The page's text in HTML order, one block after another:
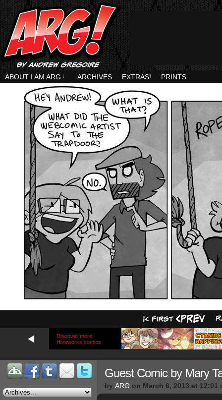
ABOUT I AM ARG ↓ ARCHIVES EXTRAS! PRINTS
Discover more
Hiveworks comics
Guest Comic by Mary
by ARG on March 6, 2013 at 12:01